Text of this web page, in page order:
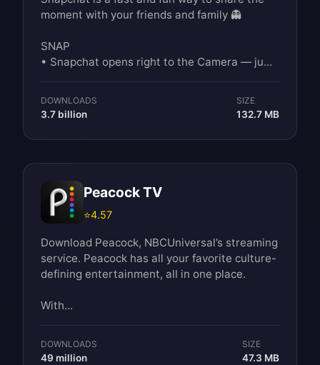
moment with your friends and family 👻
SNAP
• Snapchat opens right to the Camera — ju...
DOWNLOADS
3.7 billion
SIZE
132.7 MB
Peacock TV
⭐4.57
Download Peacock, NBCUniversal’s streaming
service. Peacock has all your favorite culture-
defining entertainment, all in one place.
With...
DOWNLOADS
49 million
SIZE
47.3 MB